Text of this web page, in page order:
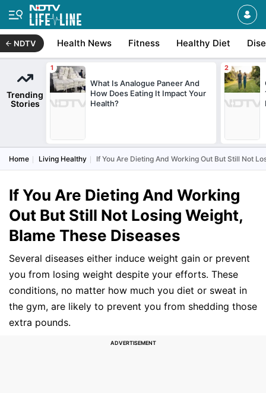
NDTV Health News Fitness Healthy Diet
Trending
Stories
What Is Analogue Paneer And
How Does Eating It Impact Your
Health?
Home Living Healthy If You Are Dieting And Working Out But Still Not
If You Are Dieting And Working
Out But Still Not Losing Weight,
Blame These Diseases
Several diseases either induce weight gain or prevent
you from losing weight despite your efforts. These
conditions, no matter how much you diet or sweat in
the gym, are likely to prevent you from shedding those
extra pounds.